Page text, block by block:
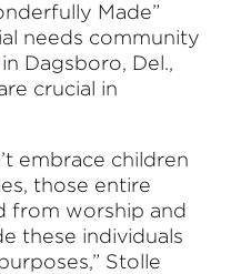
Made”
needs community
in Dagsboro, Del.,
crucial in
embrace children
those entire
from worship and
these individuals
Stolle